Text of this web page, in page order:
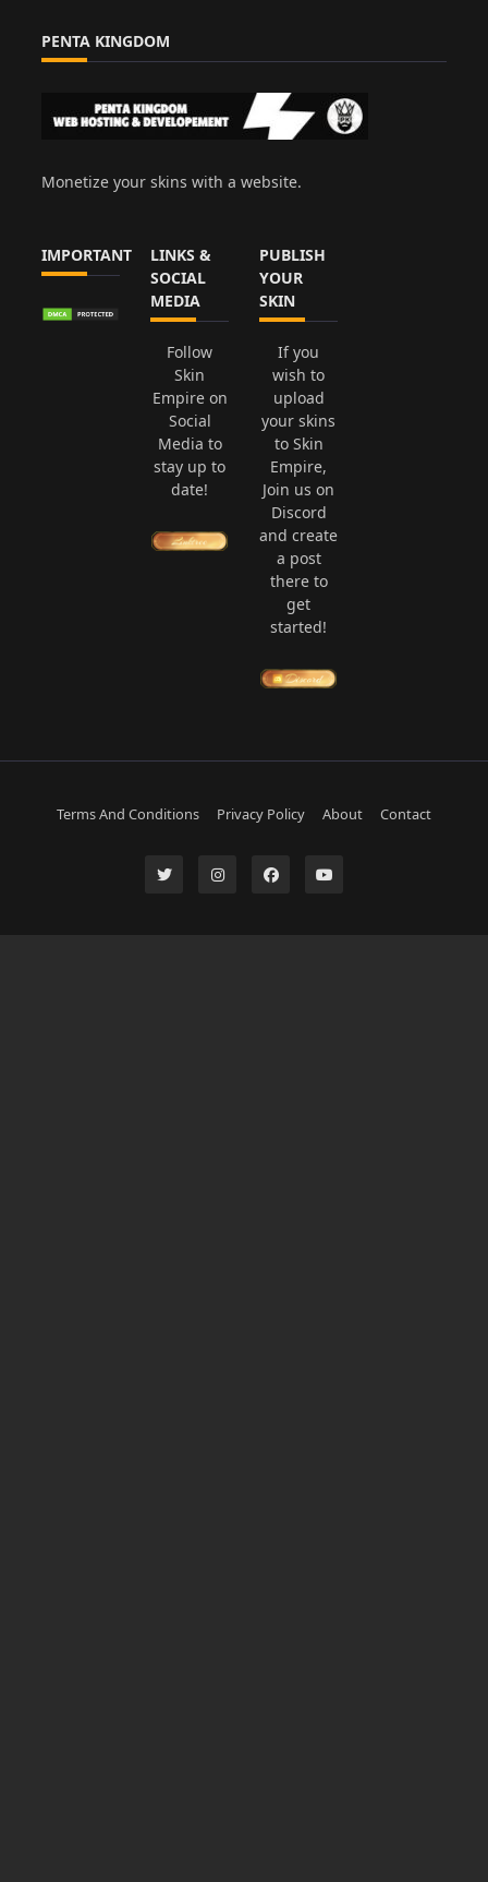
PENTA KINGDOM
Monetize your skins with a website.
IMPORTANT
LINKS &
SOCIAL
MEDIA
Follow
Skin
Empire on
Social
Media to
stay up to
date!
PUBLISH
YOUR
SKIN
If you
wish to
upload
your skins
to Skin
Empire,
Join us on
Discord
and create
a post
there to
get
started!
Terms And Conditions Privacy Policy About Contact